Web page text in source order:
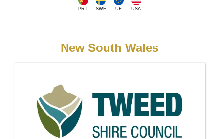
PRT SWE UE USA
New South Wales